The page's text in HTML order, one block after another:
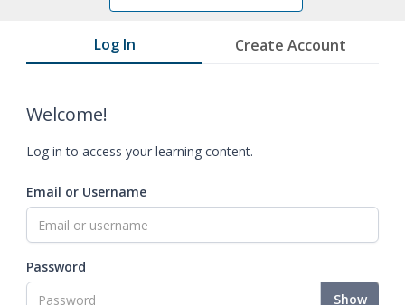
Log In Create Account
Welcome!
Log in to access your learning content.
Email or Username
Password
Show